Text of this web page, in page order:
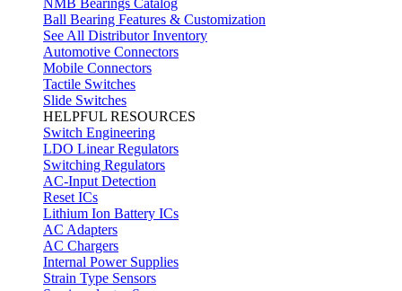
NMB Bearings Catalog
Ball Bearing Features & Customization
See All Distributor Inventory
Automotive Connectors
Mobile Connectors
Tactile Switches
Slide Switches
HELPFUL RESOURCES
Switch Engineering
LDO Linear Regulators
Switching Regulators
AC-Input Detection
Reset ICs
Lithium Ion Battery ICs
AC Adapters
AC Chargers
Internal Power Supplies
Strain Type Sensors